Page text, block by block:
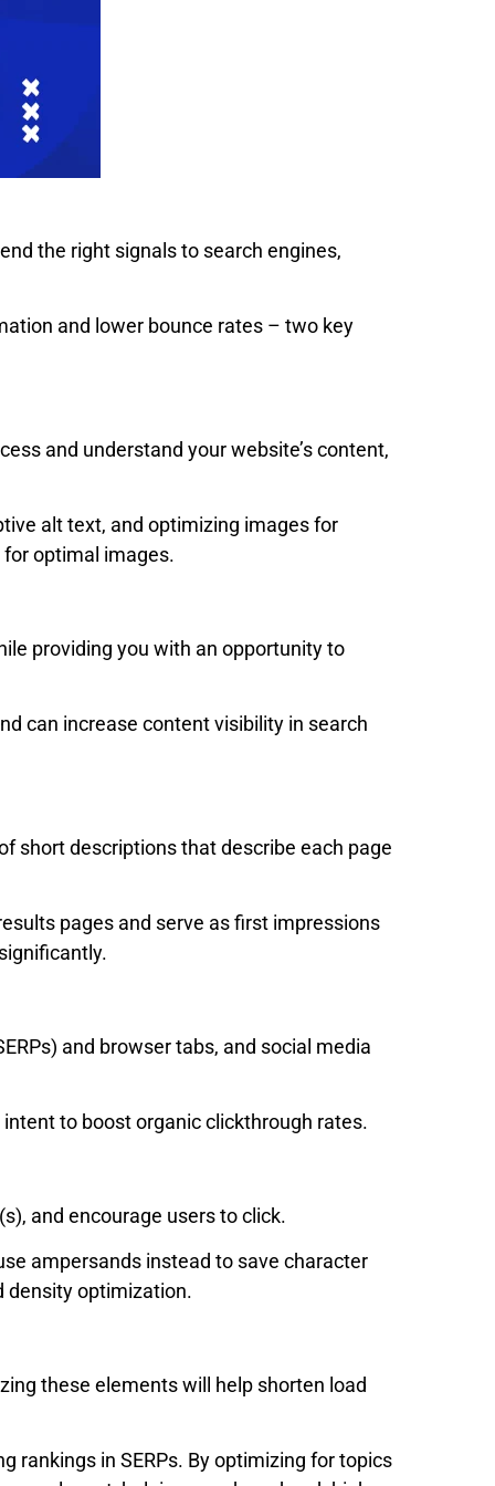
the right signals to search engines,
and lower bounce rates – two key
and understand your website’s content,
alt text, and optimizing images for
optimal images.
providing you with an opportunity to
can increase content visibility in search
short descriptions that describe each page
pages and serve as first impressions
and browser tabs, and social media
to boost organic clickthrough rates.
and encourage users to click.
ampersands instead to save character
density optimization.
these elements will help shorten load
rankings in SERPs. By optimizing for topics